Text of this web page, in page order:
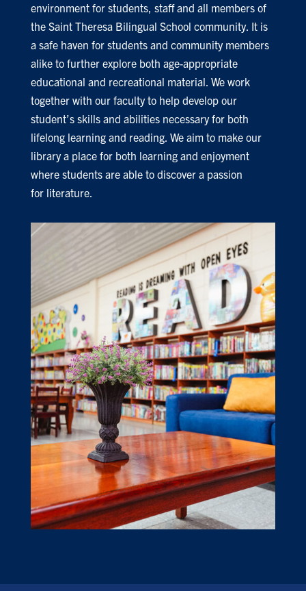
environment for students, staff and all members of
the Saint Theresa Bilingual School community. It is
a safe haven for students and community members
alike to further explore both age-appropriate
educational and recreational material. We work
together with our faculty to help develop our
student’s skills and abilities necessary for both
lifelong learning and reading. We aim to make our
library a place for both learning and enjoyment
where students are able to discover a passion
for literature.